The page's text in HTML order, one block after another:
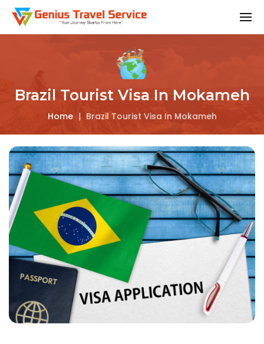
Brazil Tourist Visa In Mokameh
Home | Brazil Tourist Visa In Mokameh